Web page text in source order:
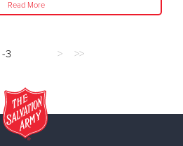
Read More
-3 > >>